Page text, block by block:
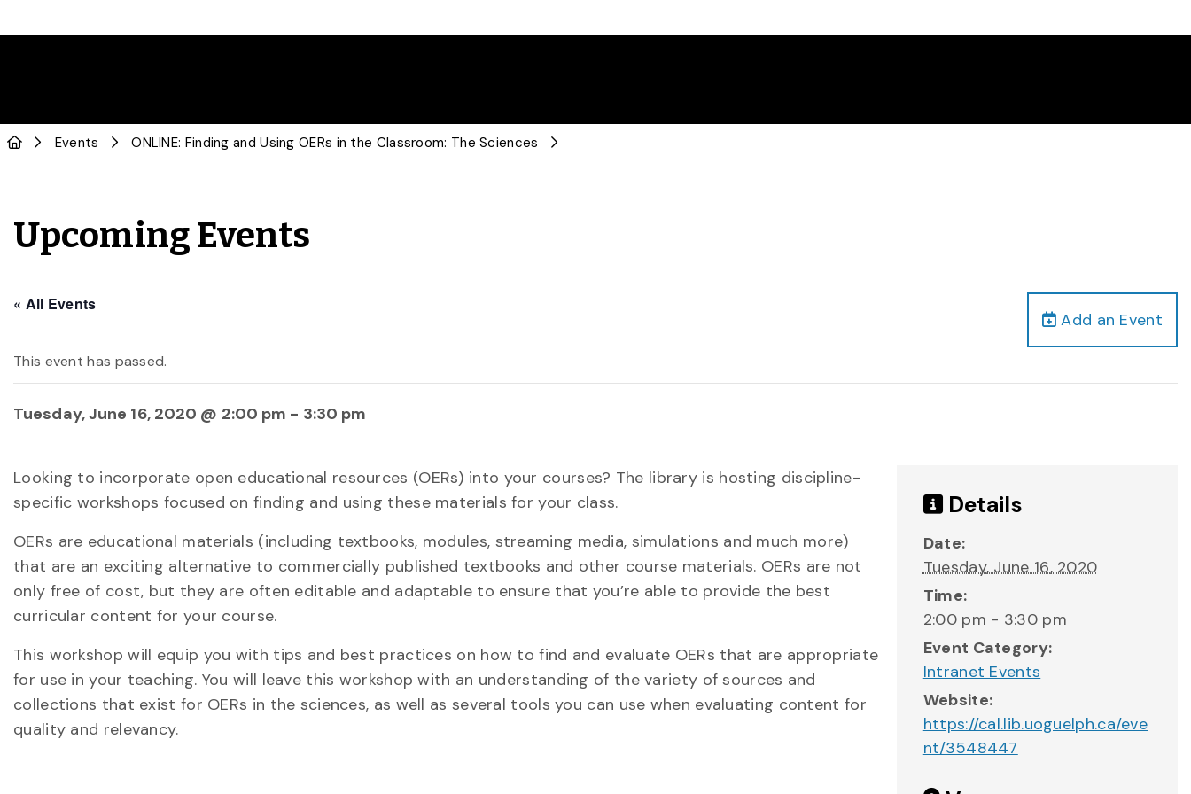
Events ONLINE: Finding and Using OERs in the Classroom: The Sciences
Upcoming Events
Add an Event
« All Events
This event has passed.
Tuesday, June 16, 2020 @ 2:00 pm - 3:30 pm
Looking to incorporate open educational resources (OERs) into your courses? The library is hosting discipline-
specific workshops focused on finding and using these materials for your class.
OERs are educational materials (including textbooks, modules, streaming media, simulations and much more)
that are an exciting alternative to commercially published textbooks and other course materials. OERs are not
only free of cost, but they are often editable and adaptable to ensure that you’re able to provide the best
curricular content for your course.
This workshop will equip you with tips and best practices on how to find and evaluate OERs that are appropriate
for use in your teaching. You will leave this workshop with an understanding of the variety of sources and
collections that exist for OERs in the sciences, as well as several tools you can use when evaluating content for
quality and relevancy.
Details
Date:
Tuesday, June 16, 2020
Time:
2:00 pm - 3:30 pm
Event Category:
Intranet Events
Website:
https://cal.lib.uoguelph.ca/eve
nt/3548447